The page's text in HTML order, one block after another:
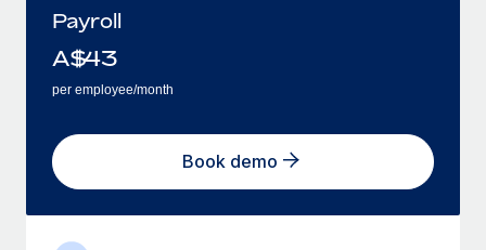
Payroll
A$43
per employee/month
Book demo